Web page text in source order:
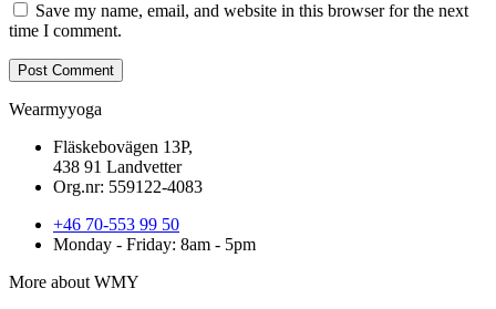
Save my name, email, and website in this browser for the next
time I comment.
Wearmyyoga
Fläskebovägen 13P,
438 91 Landvetter
Org.nr: 559122-4083
+46 70-553 99 50
Monday - Friday: 8am - 5pm
More about WMY